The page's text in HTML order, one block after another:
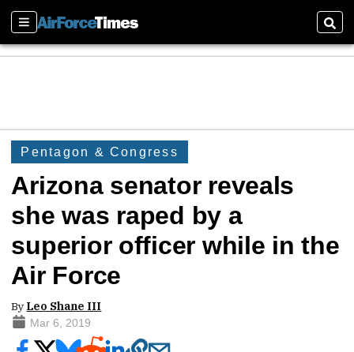
Sections
Pentagon & Congress
Arizona senator reveals
she was raped by a
superior officer while in the
Air Force
By Leo Shane III
Mar 6, 2019